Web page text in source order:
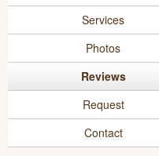
Services
Photos
Reviews
Request
Contact